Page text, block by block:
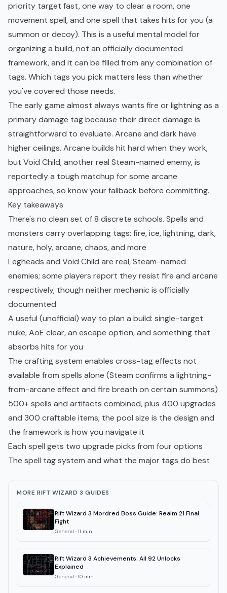
priority target fast, one way to clear a room, one
movement spell, and one spell that takes hits for you (a
summon or decoy). This is a useful mental model for
organizing a build, not an officially documented
framework, and it can be filled from any combination of
tags. Which tags you pick matters less than whether
you've covered those needs.
The early game almost always wants fire or lightning as a
primary damage tag because their direct damage is
straightforward to evaluate. Arcane and dark have
higher ceilings. Arcane builds hit hard when they work,
but Void Child, another real Steam-named enemy, is
reportedly a tough matchup for some arcane
approaches, so know your fallback before committing.
Key takeaways
There's no clean set of 8 discrete schools. Spells and
monsters carry overlapping tags: fire, ice, lightning, dark,
nature, holy, arcane, chaos, and more
Legheads and Void Child are real, Steam-named
enemies; some players report they resist fire and arcane
respectively, though neither mechanic is officially
documented
A useful (unofficial) way to plan a build: single-target
nuke, AoE clear, an escape option, and something that
absorbs hits for you
The crafting system enables cross-tag effects not
available from spells alone (Steam confirms a lightning-
from-arcane effect and fire breath on certain summons)
500+ spells and artifacts combined, plus 400 upgrades
and 300 craftable items; the pool size is the design and
the framework is how you navigate it
Each spell gets two upgrade picks from four options
The spell tag system and what the major tags do best
MORE RIFT WIZARD 3 GUIDES
Rift Wizard 3 Mordred Boss Guide: Realm 21 Final
Fight
General · 11 min
Rift Wizard 3 Achievements: All 92 Unlocks
Explained
General · 10 min